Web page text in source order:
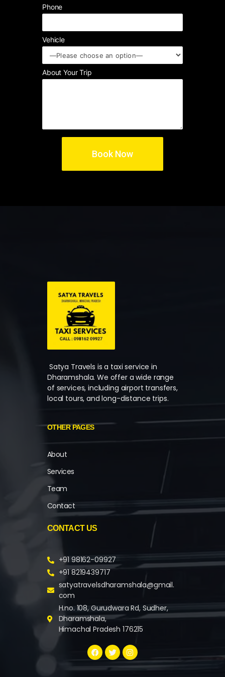
Phone
Vehicle
About Your Trip
Satya Travels is a taxi service in
Dharamshala. We offer a wide range
of services, including airport transfers,
local tours, and long-distance trips.
OTHER PAGES
About
Services
Team
Contact
CONTACT US
+91 98162-09927
+91 8219439717
satyatravelsdharamshala@gmail.
com
H.no. 108, Gurudwara Rd, Sudher,
Dharamshala,
Himachal Pradesh 176215